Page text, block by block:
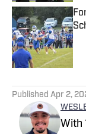
Published Apr 2,
With